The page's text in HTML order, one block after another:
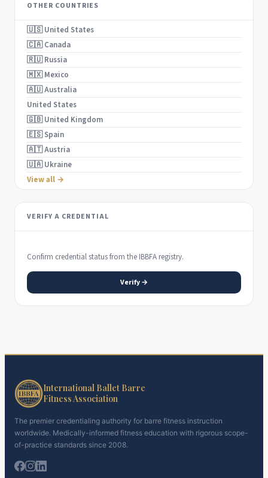
OTHER COUNTRIES
🇺🇸 United States
🇨🇦 Canada
🇷🇺 Russia
🇲🇽 Mexico
🇦🇺 Australia
United States
🇬🇧 United Kingdom
🇪🇸 Spain
🇦🇹 Austria
🇺🇦 Ukraine
View all →
VERIFY A CREDENTIAL
Confirm credential status from the IBBFA registry.
Verify →
International Ballet Barre
Fitness Association
The premier credentialing authority for barre fitness instruction
worldwide. Medically-informed fitness education with rigorous scope-
of-practice standards since 2008.